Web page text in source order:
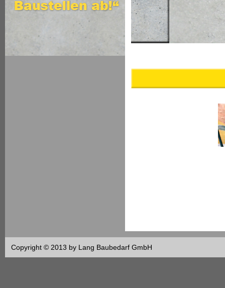
Copyright © 2013 by Lang Baubedarf GmbH